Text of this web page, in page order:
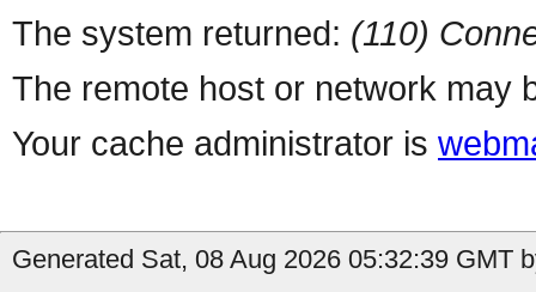
The system returned: (110)
The remote host or network may
Your cache administrator is
Generated Sat, 08 Aug 2026 05:32:39 GMT